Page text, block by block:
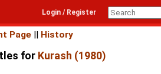
Login / Register
Page || History
for Kurash (1980)